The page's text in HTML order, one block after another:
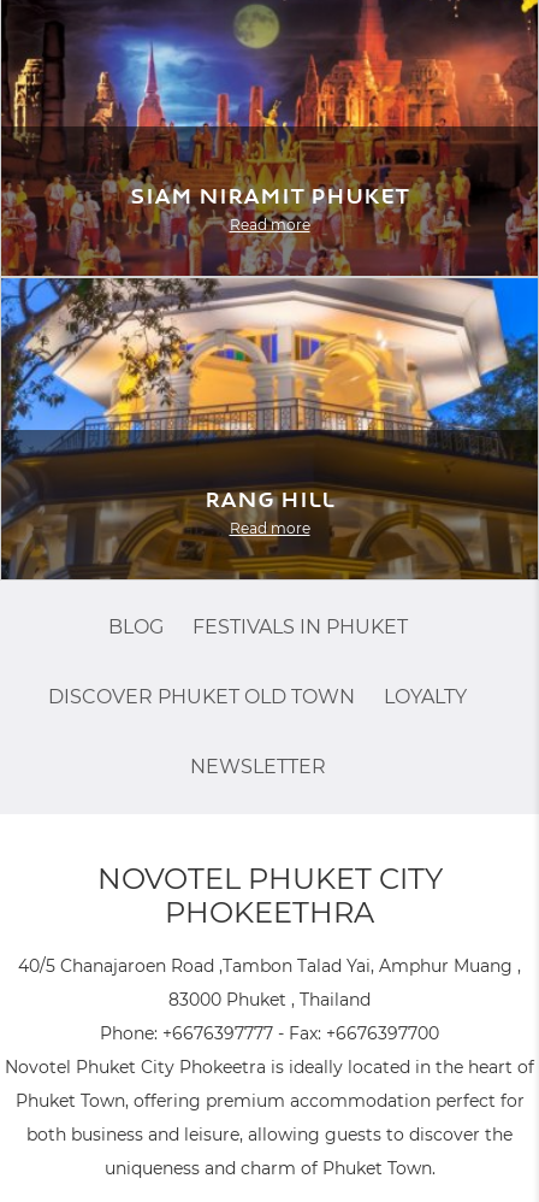
Siam Niramit Phuket
Read more
Rang Hill
Read more
BLOG FESTIVALS IN PHUKET
DISCOVER PHUKET OLD TOWN LOYALTY
NEWSLETTER
NOVOTEL PHUKET CITY
PHOKEETHRA
40/5 Chanajaroen Road ,Tambon Talad Yai, Amphur Muang ,
83000 Phuket , Thailand
Phone: +6676397777 - Fax: +6676397700
Novotel Phuket City Phokeetra is ideally located in the heart of
Phuket Town, offering premium accommodation perfect for
both business and leisure, allowing guests to discover the
uniqueness and charm of Phuket Town.